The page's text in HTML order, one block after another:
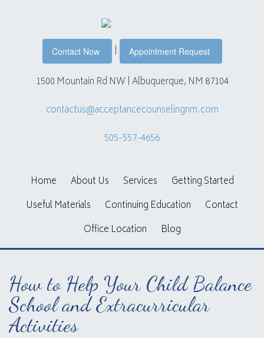
Contact Now | Appointment Request
1500 Mountain Rd NW | Albuquerque, NM 87104
contactus@acceptancecounselingnm.com
505-557-4656
Home About Us Services
Getting Started
Useful Materials
Continuing Education
Contact
Office Location
Blog
How to Help Your Child Balance
School and Extracurricular
Activities